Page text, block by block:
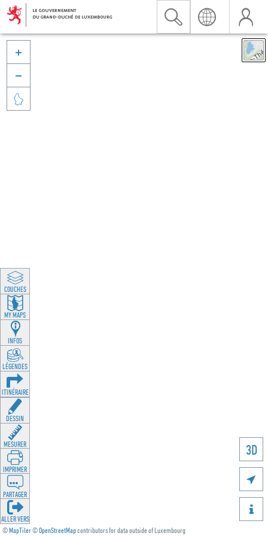
©MapTiler©OpenStreetMapcontributors for data outside of Luxembourg
3D





LAYEREN
MY MAPS
INFOS
LEGENDEN
ROUTING
ZEECHNEN
MOOSSEN
DRÉCKEN
DEELEN
GÉI OP